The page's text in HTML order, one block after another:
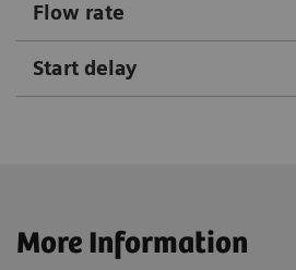
Flow rate
Start delay
More Information